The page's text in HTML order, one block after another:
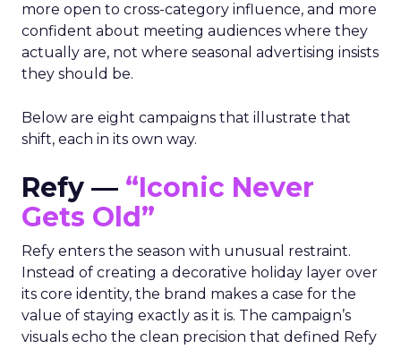
more open to cross-category influence, and more
confident about meeting audiences where they
actually are, not where seasonal advertising insists
they should be.
Below are eight campaigns that illustrate that
shift, each in its own way.
Refy — “Iconic Never
Gets Old”
Refy enters the season with unusual restraint.
Instead of creating a decorative holiday layer over
its core identity, the brand makes a case for the
value of staying exactly as it is. The campaign’s
visuals echo the clean precision that defined Refy